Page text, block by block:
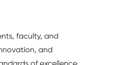
faculty, and
and